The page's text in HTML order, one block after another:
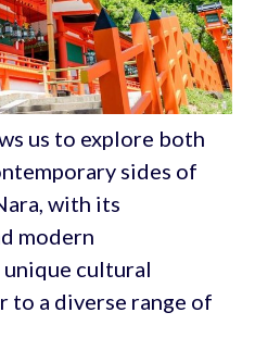
us to explore both
sides of
with its
modern
cultural
to a diverse range of